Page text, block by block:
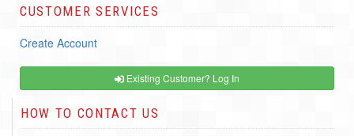
CUSTOMER SERVICES
Create Account
Existing Customer? Log In
HOW TO CONTACT US